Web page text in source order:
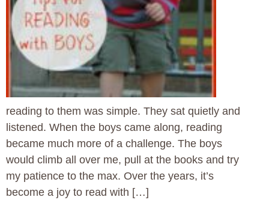
reading to them was simple. They sat quietly and
listened. When the boys came along, reading
became much more of a challenge. The boys
would climb all over me, pull at the books and try
my patience to the max. Over the years, it’s
become a joy to read with […]